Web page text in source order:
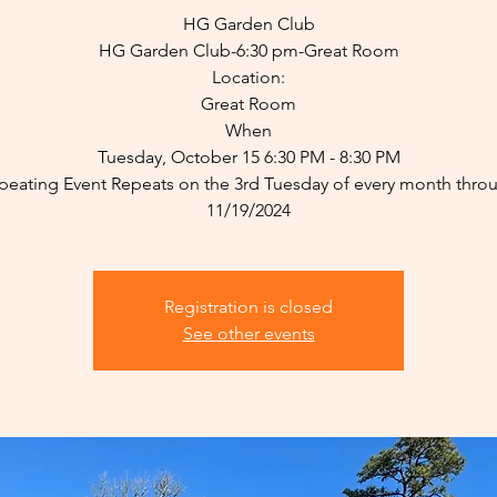
HG Garden Club
HG Garden Club-6:30 pm-Great Room
Location:
Great Room
When
Tuesday, October 15 6:30 PM - 8:30 PM
Event Repeats on the 3rd Tuesday of every month
11/19/2024
Registration is closed
See other events